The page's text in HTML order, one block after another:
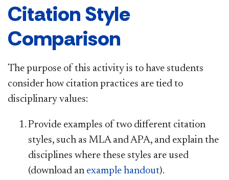
Citation Style
Comparison
The purpose of this activity is to have students
consider how citation practices are tied to
disciplinary values:
Provide examples of two different citation
styles, such as MLA and APA, and explain the
disciplines where these styles are used
(download an example handout).